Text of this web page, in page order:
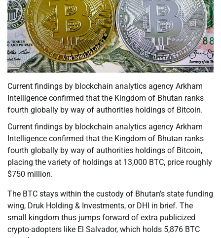
Current findings by blockchain analytics agency Arkham
Intelligence confirmed that the Kingdom of Bhutan ranks
fourth globally by way of authorities holdings of Bitcoin.
Current findings by blockchain analytics agency Arkham
Intelligence confirmed that the Kingdom of Bhutan ranks
fourth globally by way of authorities holdings of Bitcoin,
placing the variety of holdings at 13,000 BTC, price roughly
$750 million.
The BTC stays within the custody of Bhutan’s state funding
wing, Druk Holding & Investments, or DHI in brief. The
small kingdom thus jumps forward of extra publicized
crypto-adopters like El Salvador, which holds 5,876 BTC